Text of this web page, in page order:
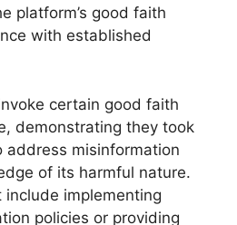
platform’s good faith
with established
certain good faith
demonstrating they took
address misinformation
of its harmful nature.
implementing
policies or providing